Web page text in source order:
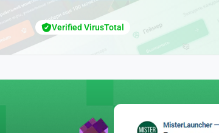
Verified VirusTotal